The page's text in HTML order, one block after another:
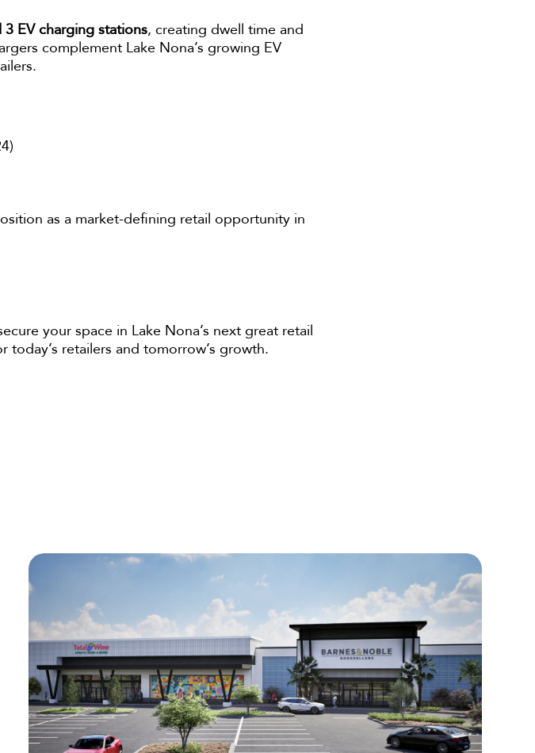
EV charging stations, creating dwell time and
complement Lake Nona’s growing EV
as a market-defining retail opportunity in
your space in Lake Nona’s next great retail
retailers and tomorrow’s growth.